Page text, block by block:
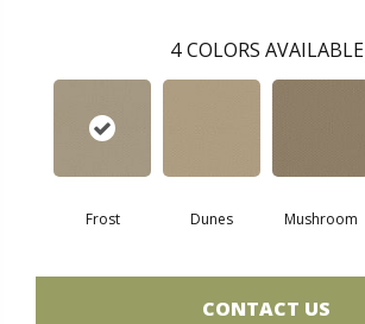
4 COLORS AVAILABLE
Frost Dunes Mushroom
CONTACT US